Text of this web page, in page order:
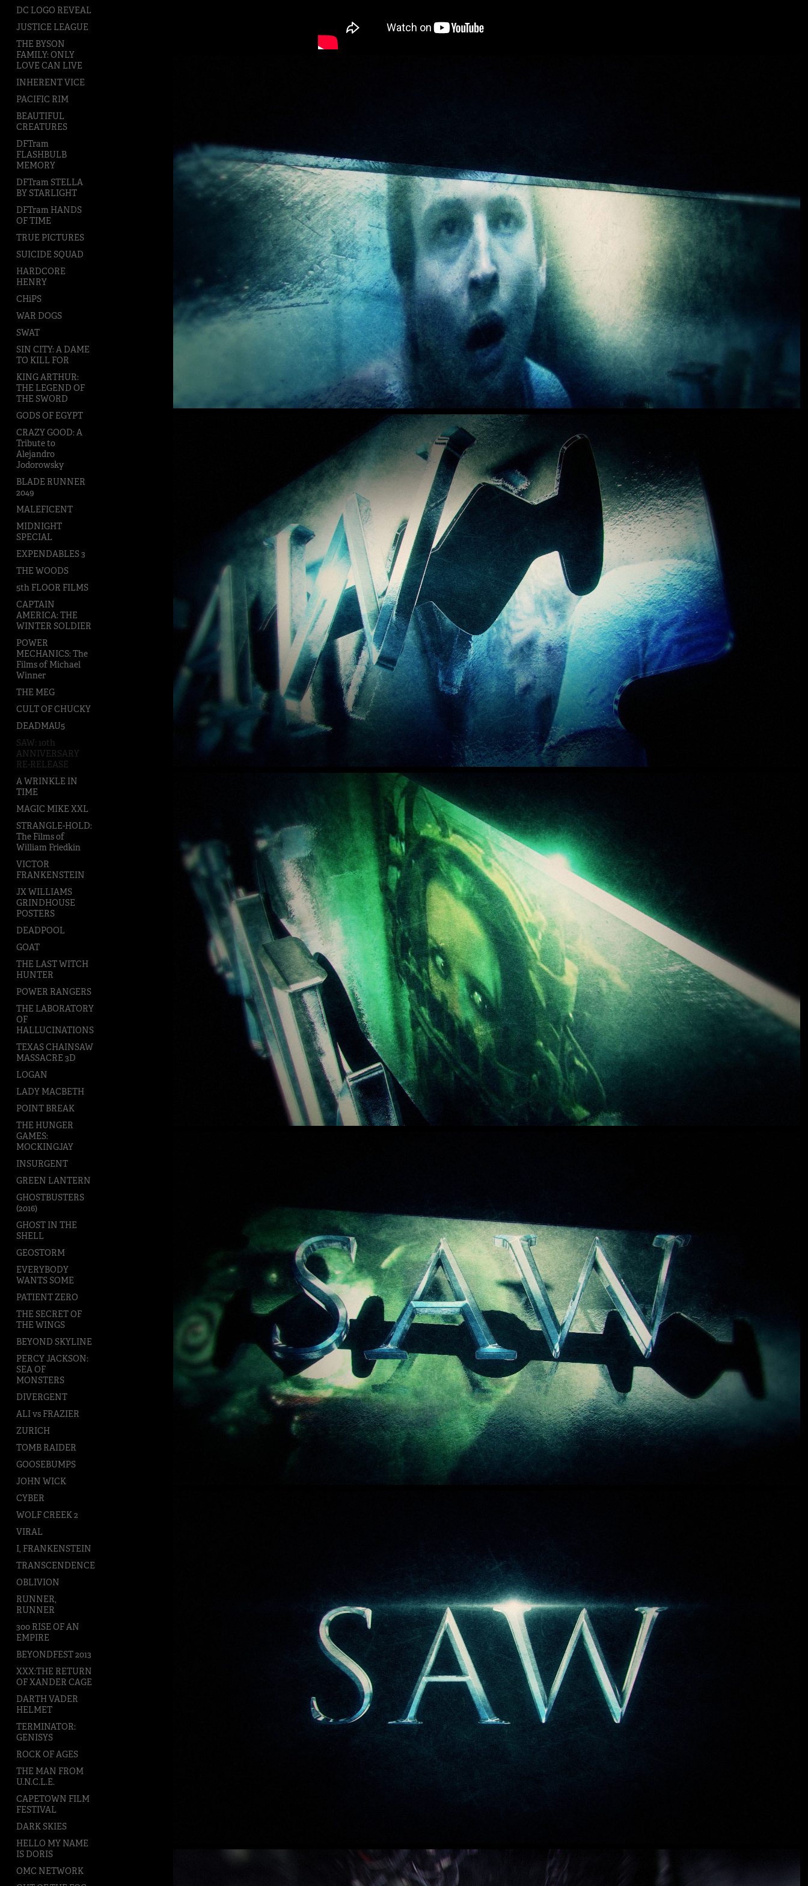
DC LOGO REVEAL
JUSTICE LEAGUE
THE BYSON
FAMILY: ONLY
LOVE CAN LIVE
INHERENT VICE
PACIFIC RIM
BEAUTIFUL
CREATURES
DFTram
FLASHBULB
MEMORY
DFTram STELLA
BY STARLIGHT
DFTram HANDS
OF TIME
TRUE PICTURES
SUICIDE SQUAD
HARDCORE
HENRY
CHiPS
WAR DOGS
SWAT
SIN CITY: A DAME
TO KILL FOR
KING ARTHUR:
THE LEGEND OF
THE SWORD
GODS OF EGYPT
CRAZY GOOD: A
Tribute to
Alejandro
Jodorowsky
BLADE RUNNER
2049
MALEFICENT
MIDNIGHT
SPECIAL
EXPENDABLES 3
THE WOODS
5th FLOOR FILMS
CAPTAIN
AMERICA: THE
WINTER SOLDIER
POWER
MECHANICS: The
Films of Michael
Winner
THE MEG
CULT OF CHUCKY
DEADMAU5
SAW: 10th
ANNIVERSARY
RE-RELEASE
A WRINKLE IN
TIME
MAGIC MIKE XXL
STRANGLE-HOLD:
The Films of
William Friedkin
VICTOR
FRANKENSTEIN
JX WILLIAMS
GRINDHOUSE
POSTERS
DEADPOOL
GOAT
THE LAST WITCH
HUNTER
POWER RANGERS
THE LABORATORY
OF
HALLUCINATIONS
TEXAS CHAINSAW
MASSACRE 3D
LOGAN
LADY MACBETH
POINT BREAK
THE HUNGER
GAMES:
MOCKINGJAY
INSURGENT
GREEN LANTERN
GHOSTBUSTERS
(2016)
GHOST IN THE
SHELL
GEOSTORM
EVERYBODY
WANTS SOME
PATIENT ZERO
THE SECRET OF
THE WINGS
BEYOND SKYLINE
PERCY JACKSON:
SEA OF
MONSTERS
DIVERGENT
ALI vs FRAZIER
ZURICH
TOMB RAIDER
GOOSEBUMPS
JOHN WICK
CYBER
WOLF CREEK 2
VIRAL
I, FRANKENSTEIN
TRANSCENDENCE
OBLIVION
RUNNER,
RUNNER
300 RISE OF AN
EMPIRE
BEYONDFEST 2013
XXX:THE RETURN
OF XANDER CAGE
DARTH VADER
HELMET
TERMINATOR:
GENISYS
ROCK OF AGES
THE MAN FROM
U.N.C.L.E.
CAPETOWN FILM
FESTIVAL
DARK SKIES
HELLO MY NAME
IS DORIS
OMC NETWORK